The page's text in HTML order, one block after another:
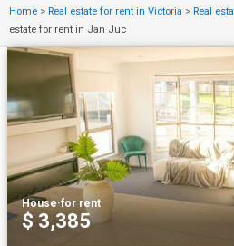
Home > Real estate for rent in Victoria > Real
estate for rent in Jan Juc
House·for rent
$ 3,385